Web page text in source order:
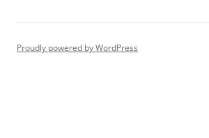
Proudly powered by WordPress